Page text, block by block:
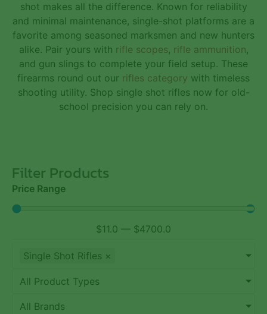
shot makes all the difference. Known for reliability
and minimal maintenance, single-shot platforms are a
favorite among seasoned marksmen and new hunters
alike. Pair yours with rifle scopes, rifle ammunition,
and gun slings to complete your field setup. These
firearms round out our rifles category with timeless
shooting utility. Shop single shot rifles now for old-
school precision you can rely on.
Filter Products
Price Range
$11.0 — $4700.0
Single Shot Rifles ×
All Product Types
All Brands